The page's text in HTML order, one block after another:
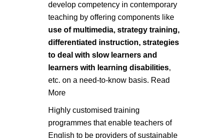
develop competency in contemporary
teaching by offering components like
use of multimedia, strategy training,
differentiated instruction, strategies
to deal with slow learners and
learners with learning disabilities,
etc. on a need-to-know basis. Read
More
Highly customised training
programmes that enable teachers of
English to be providers of sustainable